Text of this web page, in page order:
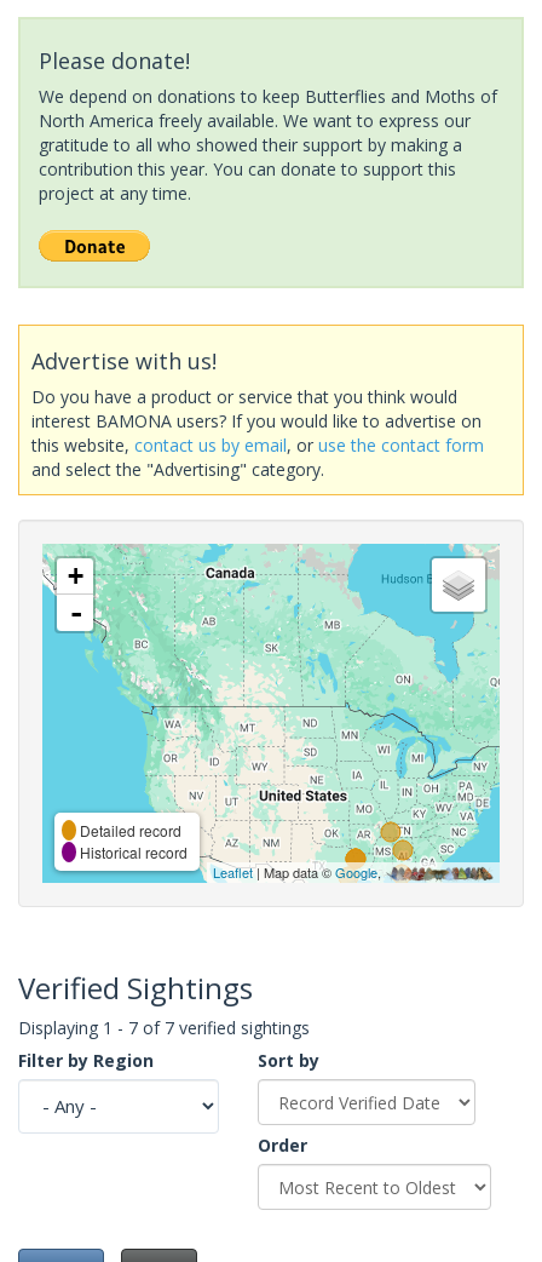
Please donate!
We depend on donations to keep Butterflies and Moths of
North America freely available. We want to express our
gratitude to all who showed their support by making a
contribution this year. You can donate to support this
project at any time.
Advertise with us!
Do you have a product or service that you think would
interest BAMONA users? If you would like to advertise on
this website, contact us by email, or use the contact form
and select the "Advertising" category.
+
-
Detailed record
Historical record
Leaflet| Map data ©Google,
Verified Sightings
Displaying 1 - 7 of 7 verified sightings
Filter by Region
Sort by
Order